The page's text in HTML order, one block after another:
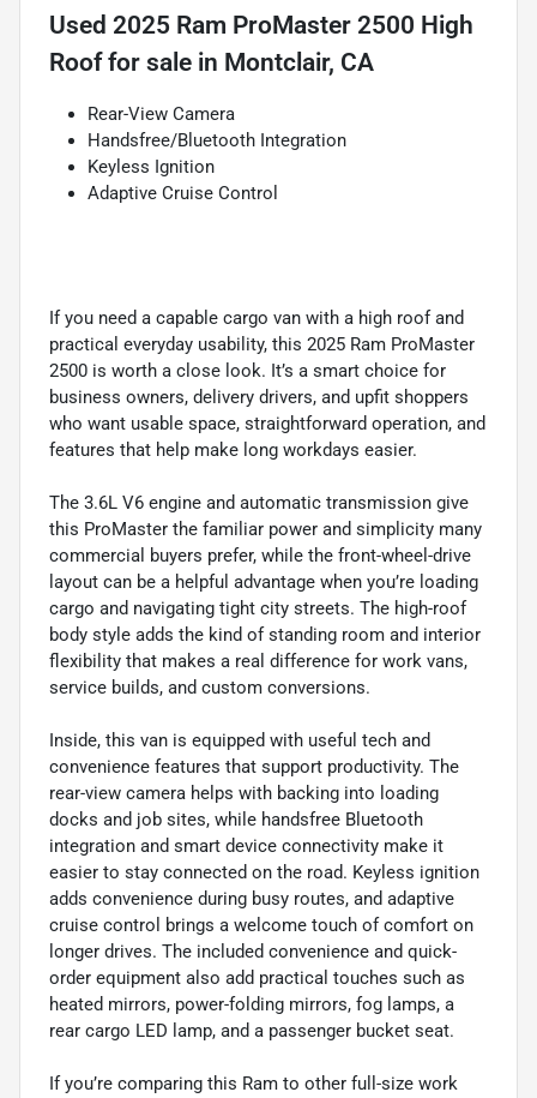
Used 2025 Ram ProMaster 2500 High
Rooffor sale in Montclair, CA
Rear-View Camera
Handsfree/Bluetooth Integration
Keyless Ignition
Adaptive Cruise Control
If you need a capable cargo van with a high roof and
practical everyday usability, this 2025 Ram ProMaster
2500 is worth a close look. It’s a smart choice for
business owners, delivery drivers, and upfit shoppers
who want usable space, straightforward operation, and
features that help make long workdays easier.
The 3.6L V6 engine and automatic transmission give
this ProMaster the familiar power and simplicity many
commercial buyers prefer, while the front-wheel-drive
layout can be a helpful advantage when you’re loading
cargo and navigating tight city streets. The high-roof
body style adds the kind of standing room and interior
flexibility that makes a real difference for work vans,
service builds, and custom conversions.
Inside, this van is equipped with useful tech and
convenience features that support productivity. The
rear-view camera helps with backing into loading
docks and job sites, while handsfree Bluetooth
integration and smart device connectivity make it
easier to stay connected on the road. Keyless ignition
adds convenience during busy routes, and adaptive
cruise control brings a welcome touch of comfort on
longer drives. The included convenience and quick-
order equipment also add practical touches such as
heated mirrors, power-folding mirrors, fog lamps, a
rear cargo LED lamp, and a passenger bucket seat.
If you’re comparing this Ram to other full-size work